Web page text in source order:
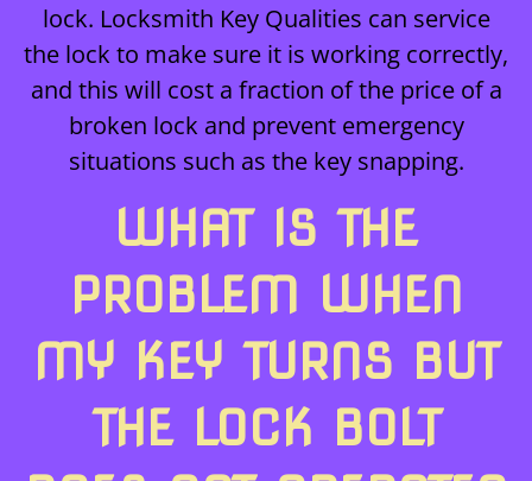
lock. Locksmith Key Qualities can service
the lock to make sure it is working correctly,
and this will cost a fraction of the price of a
broken lock and prevent emergency
situations such as the key snapping.
WHAT IS THE
PROBLEM WHEN
MY KEY TURNS BUT
THE LOCK BOLT